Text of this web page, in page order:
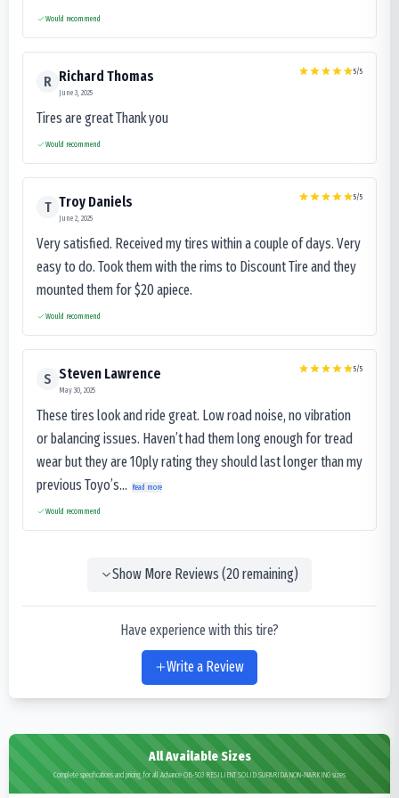
Would recommend
R Richard Thomas
June 3, 2025
5/5
Tires are great Thank you
Would recommend
T Troy Daniels
June 2, 2025
5/5
Very satisfied. Received my tires within a couple of days. Very
easy to do. Took them with the rims to Discount Tire and they
mounted them for $20 apiece.
Would recommend
S Steven Lawrence
May 30, 2025
5/5
These tires look and ride great. Low road noise, no vibration
or balancing issues. Haven’t had them long enough for tread
wear but they are 10ply rating they should last longer than my
previous Toyo’s...
Read more
Would recommend
Show More Reviews (20remaining)
Have experience with this tire?
Write a Review
All Available Sizes
Complete specifications and pricing for all Advance OB-503 RESILIENT SOLID SUPARIDA NON-MARKING sizes